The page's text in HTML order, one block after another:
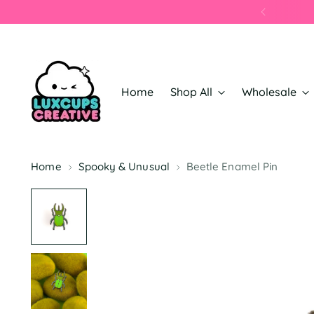
Home Shop All Wholesale
Home Spooky & Unusual Beetle Enamel Pin